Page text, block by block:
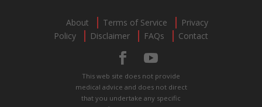
About Terms of Service
Privacy
Policy
Disclaimer FAQs Contact
This web site does not provide
medical advice and does not direct
that you undertake any specific